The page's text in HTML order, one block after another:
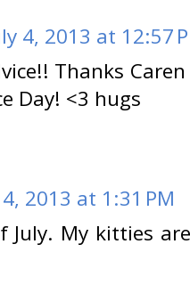
4, 2013 at 12:57
Thanks
Day! <3 hugs
4, 2013 at 1:31 PM
July. My kitties